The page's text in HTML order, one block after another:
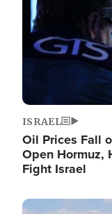
ISRAEL
Oil Prices Fall
Open Hormuz,
Fight Israel
Image